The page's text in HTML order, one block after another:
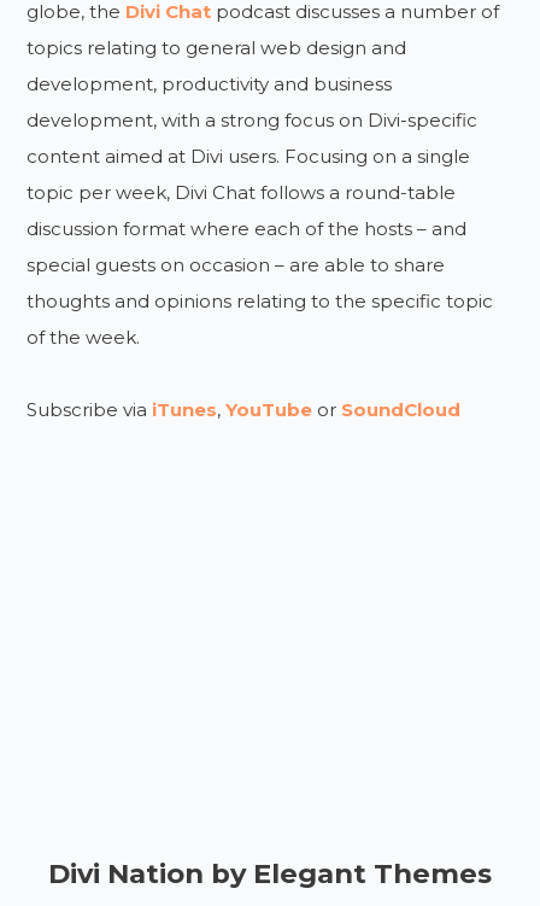
globe, the Divi Chat podcast discusses a number of
topics relating to general web design and
development, productivity and business
development, with a strong focus on Divi-specific
content aimed at Divi users. Focusing on a single
topic per week, Divi Chat follows a round-table
discussion format where each of the hosts – and
special guests on occasion – are able to share
thoughts and opinions relating to the specific topic
of the week.
Subscribe via iTunes,YouTube or SoundCloud
Divi Nation by Elegant Themes